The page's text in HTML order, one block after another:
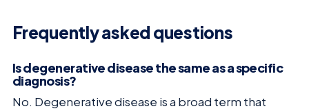
Frequently asked questions
Is degenerative disease the same as a specific
diagnosis?
No. Degenerative disease is a broad term that